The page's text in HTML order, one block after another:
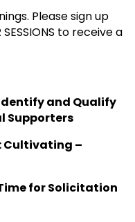
Please sign up
to receive a
Identify and Qualify
Supporters
Cultivating –
for Solicitation